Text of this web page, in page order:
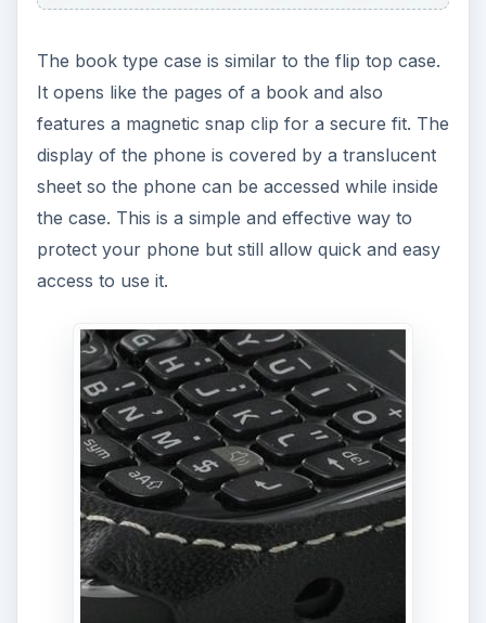
The book type case is similar to the flip top case.
It opens like the pages of a book and also
features a magnetic snap clip for a secure fit. The
display of the phone is covered by a translucent
sheet so the phone can be accessed while inside
the case. This is a simple and effective way to
protect your phone but still allow quick and easy
access to use it.